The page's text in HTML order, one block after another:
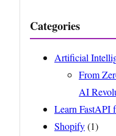
Categories
Artificial
From
AI
Learn FastAPI
Shopify(1)